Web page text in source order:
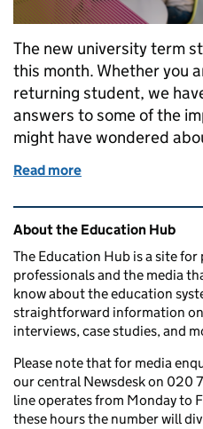
The new university term
this month. Whether you
returning student, we
answers to some of the
might have wondered
Read more
Related content and
About the Education Hub
The Education Hub is a site
professionals and the media
know about the education
straightforward information
interviews, case studies, and
Please note that for media
our central Newsdesk on 020
line operates from Monday to
these hours the number will